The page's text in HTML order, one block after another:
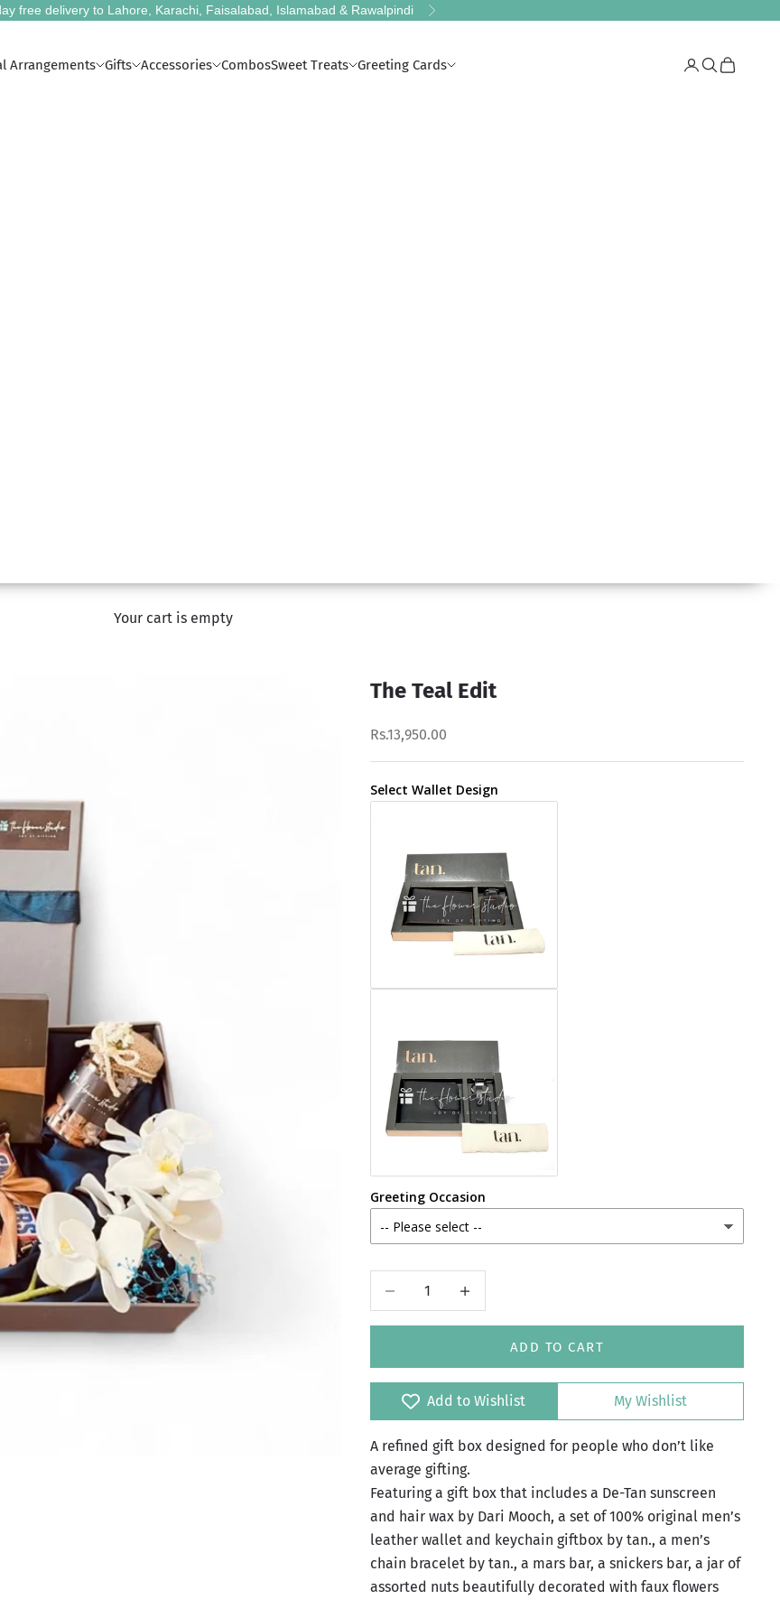
free delivery to Lahore, Karachi, Faisalabad, Islamabad & Rawalpindi Next
Arrangements Gifts Accessories CombosSweet Treats Greeting Cards LoginSearch
Cart
Your cart is empty
The Teal Edit
Rs.13,950.00
Select Wallet Design
Greeting Occasion
Decrease quantity
ADD TO CART
Add to Wishlist My Wishlist
A refined gift box designed for people who don’t like
average gifting.
Featuring a gift box that includes a De-Tan sunscreen
and hair wax by Dari Mooch, a set of 100% original men’s
leather wallet and keychain giftbox by tan., a men’s
chain bracelet by tan., a mars bar, a snickers bar, a jar of
assorted nuts beautifully decorated with faux flowers